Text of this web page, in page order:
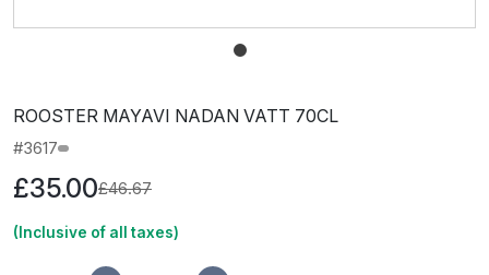
ROOSTER MAYAVI NADAN VATT 70CL
#3617
£35.00£46.67
(Inclusive of all taxes)